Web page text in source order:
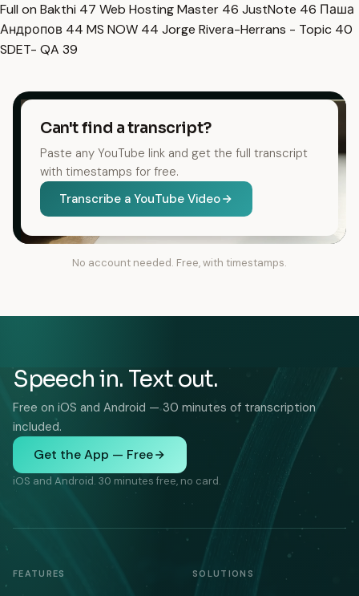
Full on Bakthi 47 Web Hosting Master 46 JustNote 46 Паша
Андропов 44 MS NOW 44 Jorge Rivera-Herrans - Topic 40
SDET- QA 39
Can't find a transcript?
Paste any YouTube link and get the full transcript
with timestamps for free.
Transcribe a YouTube Video
No account needed. Free, with timestamps.
Speech in. Text out.
Free on iOS and Android — 30 minutes of transcription
included.
Get the App — Free
iOS and Android. 30 minutes free, no card.
FEATURES SOLUTIONS